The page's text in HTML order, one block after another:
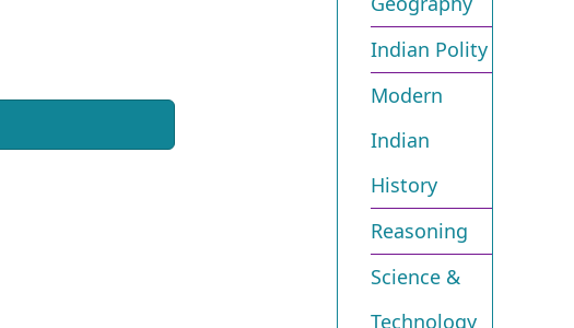
Indian Polity
Modern
Indian
History
Reasoning
Science &
Technology